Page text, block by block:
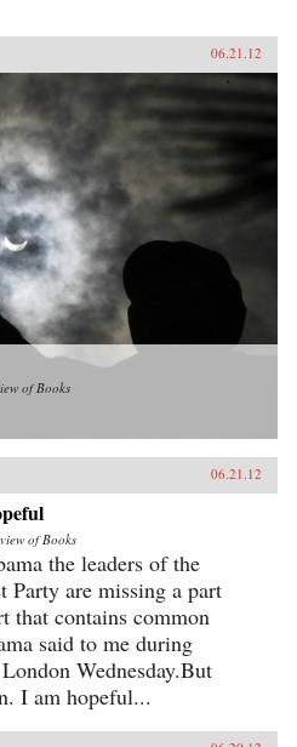
06.21.12
of Books
06.21.12
of Books
the leaders of the
Party are missing a part
that contains common
said to me during
Wednesday.But
I am hopeful...